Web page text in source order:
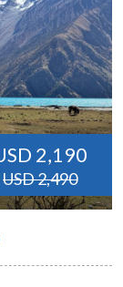
2,190
USD 2,490